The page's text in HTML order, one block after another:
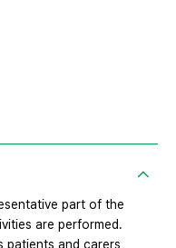
part of the
are performed.
patients and carers,